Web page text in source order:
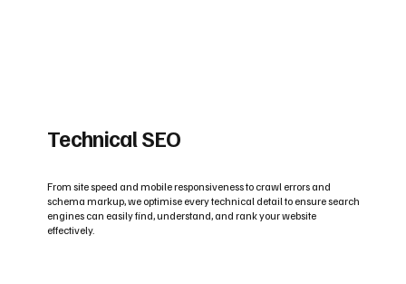
Technical SEO
From site speed and mobile responsiveness to crawl errors and
schema markup, we optimise every technical detail to ensure search
engines can easily find, understand, and rank your website
effectively.